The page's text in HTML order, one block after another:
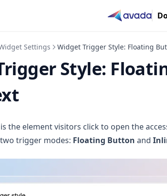
Settings Widget Trigger Style: Floating
Style:
the element visitors click to open the
trigger modes: Floating Button and